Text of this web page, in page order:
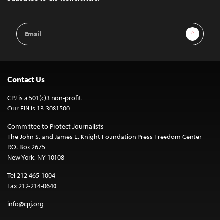
Email
Address
Sign Up
Contact Us
CPJ is a 501(c)3 non-profit.
Our EIN is 13-3081500.
Committee to Protect Journalists
The John S. and James L. Knight Foundation Press Freedom Center
P.O. Box 2675
New York, NY 10108
Tel 212-465-1004
Fax 212-214-0640
info@cpj.org